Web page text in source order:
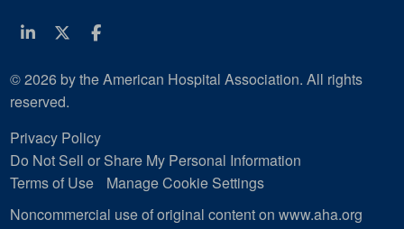
LinkedinTwitter
Facebook
© 2026 by the American Hospital Association. All rights
reserved.
Privacy Policy
Do Not Sell or Share My Personal Information
Terms of Use
Manage Cookie Settings
Noncommercial use of original content on www.aha.org